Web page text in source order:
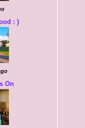
: )
On